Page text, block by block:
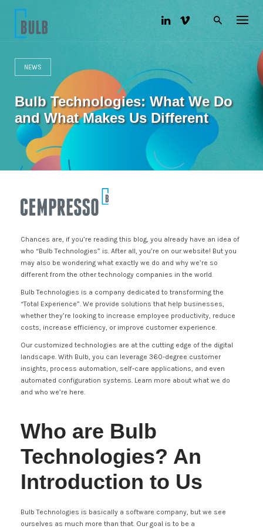
NEWS
Bulb Technologies: What We Do
and What Makes Us Different
Chances are, if you’re reading this blog, you already have an idea of
who “Bulb Technologies” is. After all, you’re on our website! But you
may also be wondering what exactly we do and why we’re so
different from the other technology companies in the world.
Bulb Technologies is a company dedicated to transforming the
“Total Experience”. We provide solutions that help businesses,
whether they’re looking to increase employee productivity, reduce
costs, increase efficiency, or improve customer experience.
Our customized technologies are at the cutting edge of the digital
landscape. With Bulb, you can leverage 360-degree customer
insights, process automation, self-care applications, and even
automated configuration systems. Learn more about what we do
and who we’re here.
Who are Bulb
Technologies? An
Introduction to Us
Bulb Technologies is basically a software company, but we see
ourselves as much more than that. Our goal is to be a